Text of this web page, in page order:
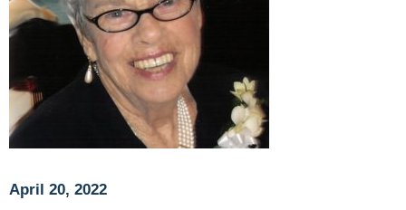
April 20, 2022